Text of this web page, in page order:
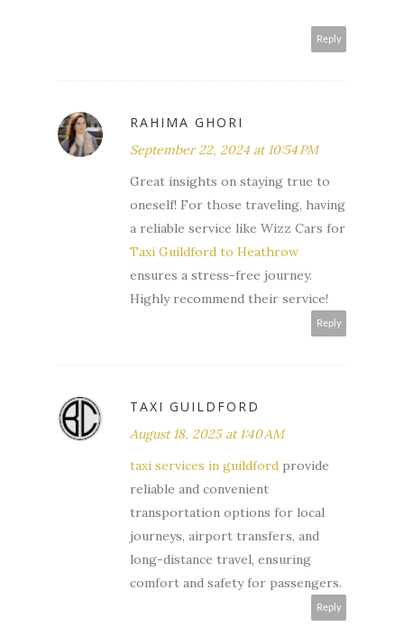
Reply
RAHIMA GHORI
September 22, 2024 at 10:54 PM
Great insights on staying true to
oneself! For those traveling, having
a reliable service like Wizz Cars for
Taxi Guildford to Heathrow
ensures a stress-free journey.
Highly recommend their service!
Reply
TAXI GUILDFORD
August 18, 2025 at 1:40 AM
taxi services in guildford provide
reliable and convenient
transportation options for local
journeys, airport transfers, and
long-distance travel, ensuring
comfort and safety for passengers.
Reply